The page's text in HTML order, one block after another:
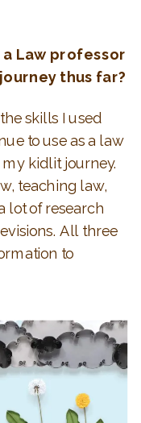
Law professor
thus far?
skills I used
to use as a law
kidlit journey.
teaching law,
lot of research
All three
to